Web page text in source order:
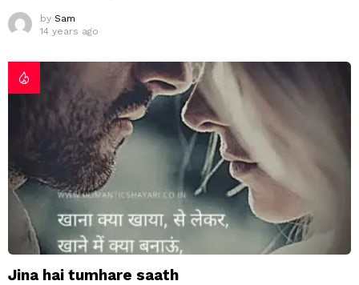
by Sam
14 years ago
Jina hai tumhare saath